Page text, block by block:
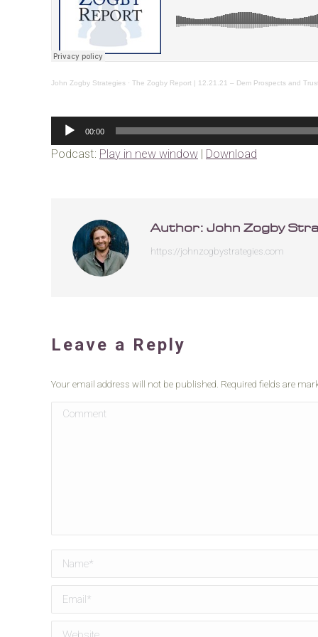
John Zogby Strategies · The Zogby Report | 12.21.21 – Dem Prospects and
Audio
Player
00:00
Podcast: Play in new window Download
Author: John Zogby
https://johnzogbystrategies.com
Leave a Reply
Your email address will not be published. Required fields are
Comment
Name *
Email *
Website